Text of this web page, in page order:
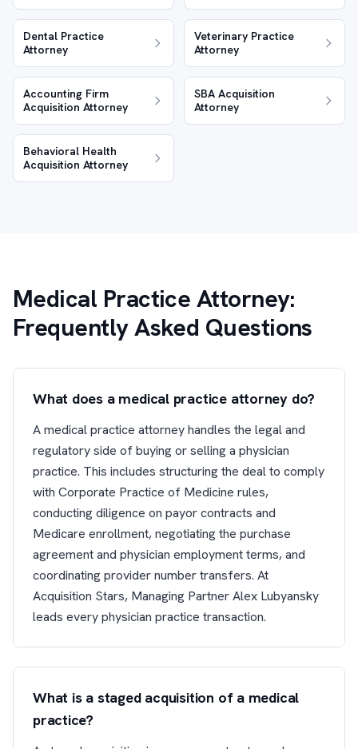
Dental Practice
Attorney
Veterinary Practice
Attorney
Accounting Firm
Acquisition Attorney
SBA Acquisition
Attorney
Behavioral Health
Acquisition Attorney
Medical Practice Attorney:
Frequently Asked Questions
What does a medical practice attorney do?
A medical practice attorney handles the legal and
regulatory side of buying or selling a physician
practice. This includes structuring the deal to comply
with Corporate Practice of Medicine rules,
conducting diligence on payor contracts and
Medicare enrollment, negotiating the purchase
agreement and physician employment terms, and
coordinating provider number transfers. At
Acquisition Stars, Managing Partner Alex Lubyansky
leads every physician practice transaction.
What is a staged acquisition of a medical
practice?